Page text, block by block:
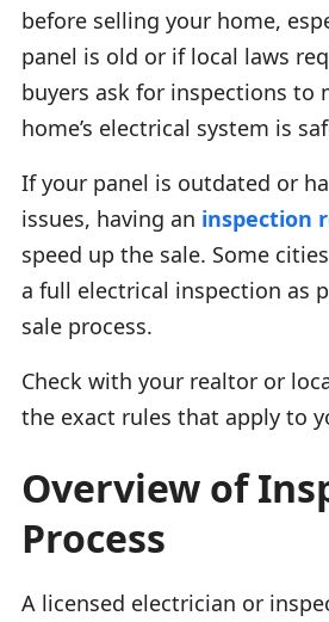
before selling your home,
panel is old or if local laws
buyers ask for inspections to
home’s electrical system is
If your panel is outdated or
issues, having an inspection
speed up the sale. Some
a full electrical inspection as
sale process.
Check with your realtor or
the exact rules that apply to
Overview of
Process
A licensed electrician or